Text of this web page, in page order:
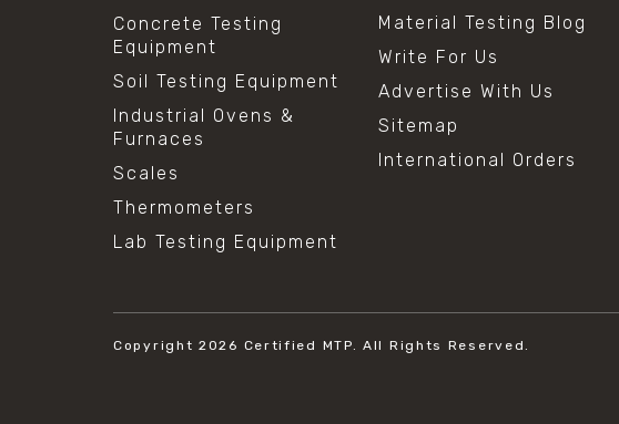
Concrete Testing
Equipment
Soil Testing Equipment
Industrial Ovens &
Furnaces
Scales
Thermometers
Lab Testing Equipment
Material Testing Blog
Write For Us
Advertise With Us
Sitemap
International Orders
Copyright 2026 Certified MTP. All Rights Reserved.